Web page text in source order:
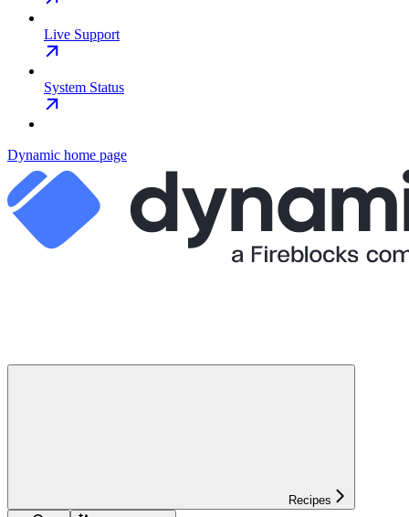
Live Support
System Status
Dynamic home page
Recipes